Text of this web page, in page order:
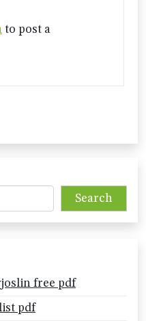
to post a
Search
free pdf
pdf